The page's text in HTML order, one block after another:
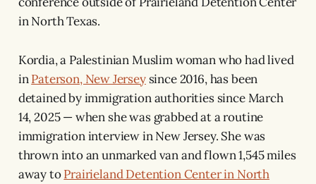
in North Texas.
Kordia, a Palestinian Muslim woman who had lived
inPaterson, New Jerseysince 2016, has been
detained by immigration authorities since March
14, 2025 — when she was grabbed at a routine
immigration interview in New Jersey. She was
thrown into an unmarked van and flown 1,545 miles
away toPrairieland Detention Center in North